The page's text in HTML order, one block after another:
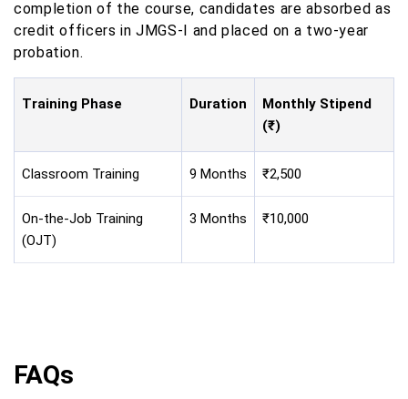
completion of the course, candidates are absorbed as
credit officers in JMGS-I and placed on a two-year
probation.
Training Phase Duration
Monthly Stipend
(₹)
Classroom Training 9 Months ₹2,500
On-the-Job Training
(OJT)
3 Months ₹10,000
FAQs